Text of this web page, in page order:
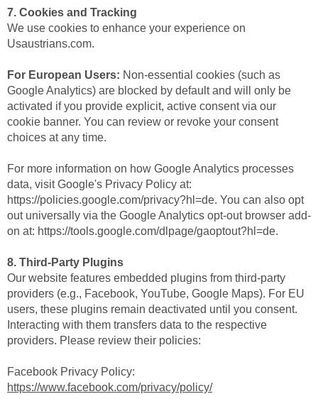
7. Cookies and Tracking
We use cookies to enhance your experience on
Usaustrians.com.
For European Users: Non-essential cookies (such as
Google Analytics) are blocked by default and will only be
activated if you provide explicit, active consent via our
cookie banner. You can review or revoke your consent
choices at any time.
For more information on how Google Analytics processes
data, visit Google's Privacy Policy at:
https://policies.google.com/privacy?hl=de. You can also opt
out universally via the Google Analytics opt-out browser add-
on at: https://tools.google.com/dlpage/gaoptout?hl=de.
8. Third-Party Plugins
Our website features embedded plugins from third-party
providers (e.g., Facebook, YouTube, Google Maps). For EU
users, these plugins remain deactivated until you consent.
Interacting with them transfers data to the respective
providers. Please review their policies:
Facebook Privacy Policy:
https://www.facebook.com/privacy/policy/